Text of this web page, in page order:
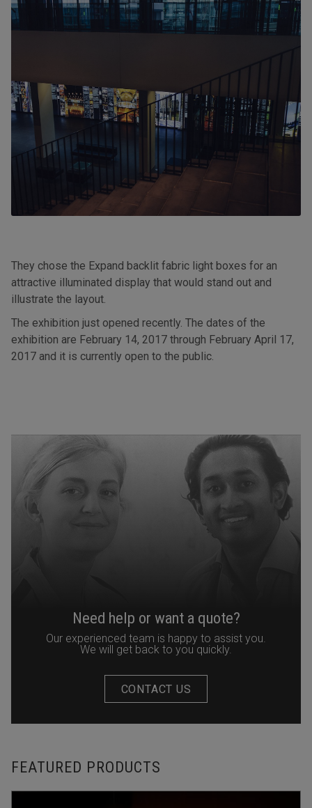
They chose the Expand backlit fabric light boxes for an
attractive illuminated display that would stand out and
illustrate the layout.
The exhibition just opened recently. The dates of the
exhibition are February 14, 2017 through February April 17,
2017 and it is currently open to the public.
Need help or want a quote?
Our experienced team is happy to assist you.
We will get back to you quickly.
CONTACT US
FEATURED PRODUCTS